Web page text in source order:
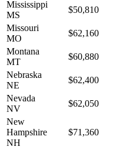
Mississippi
MS
$50,810
Missouri
MO
$62,160
Montana
MT
$60,880
Nebraska
NE
$62,400
Nevada
NV
$62,050
New
Hampshire
NH
$71,360